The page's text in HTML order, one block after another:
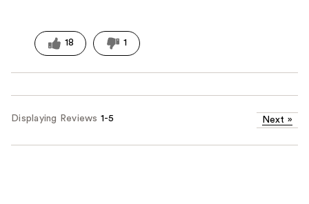
18 1
Displaying Reviews 1-5 Next »